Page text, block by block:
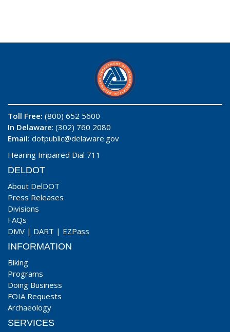
Toll Free: (800) 652 5600
In Delaware: (302) 760 2080
Email: dotpublic@delaware.gov
Hearing Impaired Dial 711
DELDOT
About DelDOT
Press Releases
Divisions
FAQs
DMV | DART | EZPass
INFORMATION
Biking
Programs
Doing Business
FOIA Requests
Archaeology
SERVICES